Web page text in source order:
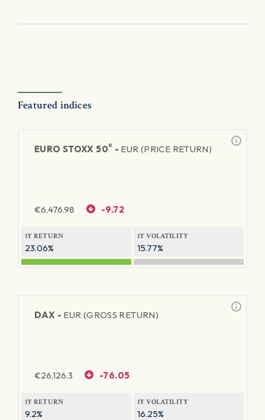
Featured indices
EURO STOXX 50® - EUR (PRICE RETURN)
€6,476.98 -9.72
1Y RETURN
23.06%
1Y VOLATILITY
15.77%
DAX - EUR (GROSS RETURN)
€26,126.3 -76.05
1Y RETURN
9.2%
1Y VOLATILITY
16.25%